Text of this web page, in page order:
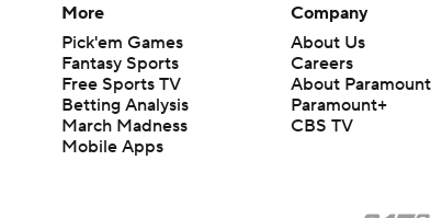
More
Pick'em Games
Fantasy Sports
Free Sports TV
Betting Analysis
March Madness
Mobile Apps
Company
About Us
Careers
About Paramount
Paramount+
CBS TV